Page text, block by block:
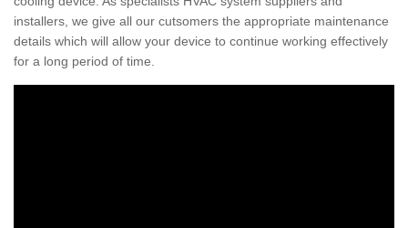
installers, we give all our cutsomers the appropriate maintenance
details which will allow your device to continue working effectively
for a long period of time.